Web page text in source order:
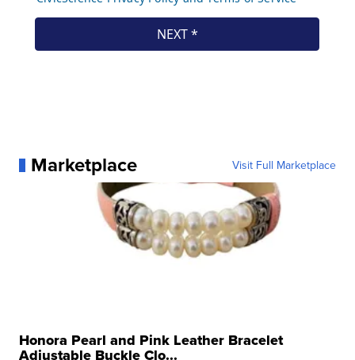
Marketplace Visit Full Marketplace
Honora Pearl and Pink Leather Bracelet
Adjustable Buckle Clo...